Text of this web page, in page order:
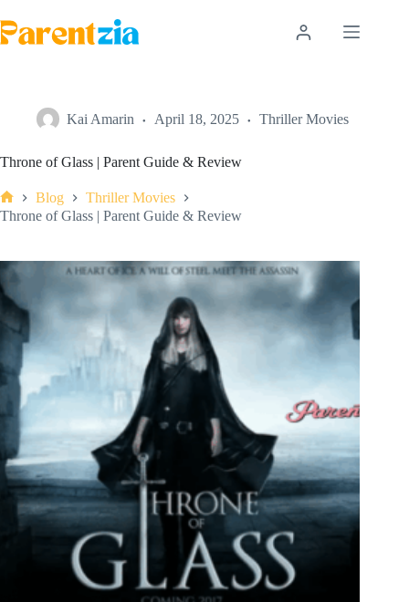
to
content
Kai Amarin April 18, 2025 Thriller Movies
Throne of Glass | Parent Guide & Review
Home
Blog
Thriller Movies
Throne of Glass | Parent Guide & Review